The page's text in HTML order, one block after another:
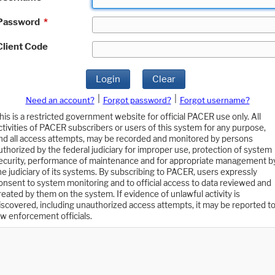
*
Code
Login Clear
Need an account? Forgot password?
Forgot username?
is a restricted government website for official PACER use only. All
of PACER subscribers or users of this system for any purpose,
all access attempts, may be recorded and monitored by persons
by the federal judiciary for improper use, protection of system
performance of maintenance and for appropriate management
judiciary of its systems. By subscribing to PACER, users expressly
to system monitoring and to official access to data reviewed and
by them on the system. If evidence of unlawful activity is
including unauthorized access attempts, it may be reported to
enforcement officials.